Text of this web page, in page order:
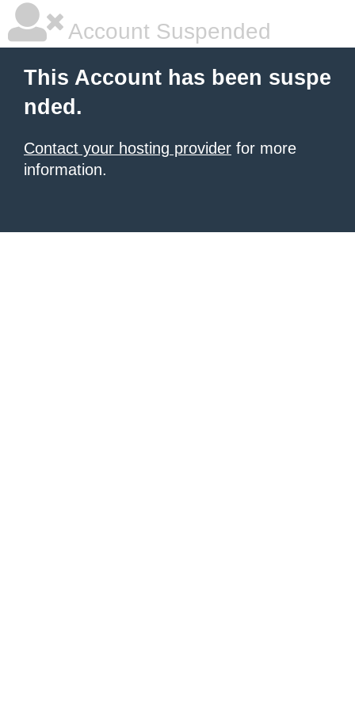
Account Suspended
This Account has been suspe
nded.
Contact your hosting provider for more
information.